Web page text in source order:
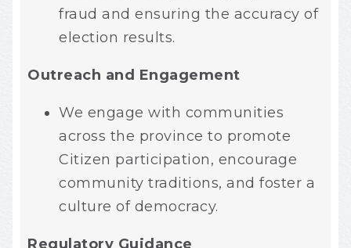
fraud and ensuring the accuracy of
election results.
Outreach and Engagement
We engage with communities
across the province to promote
Citizen participation, encourage
community traditions, and foster a
culture of democracy.
Regulatory Guidance